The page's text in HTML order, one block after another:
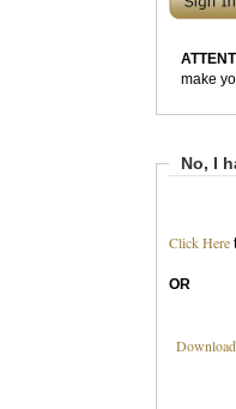
make
No, I
Click Here
OR
Download